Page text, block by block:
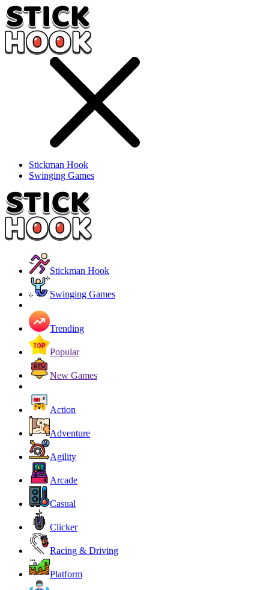
Stickman Hook
Swinging Games
Stickman Hook
Swinging Games
Trending
Popular
New Games
Action
Adventure
Agility
Arcade
Casual
Clicker
Racing & Driving
Platform